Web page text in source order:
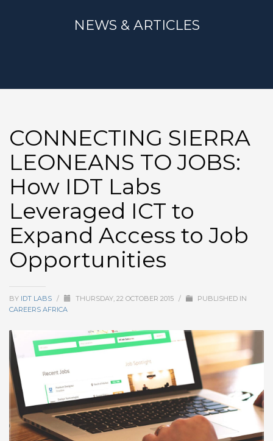
NEWS & ARTICLES
CONNECTING SIERRA
LEONEANS TO JOBS:
How IDT Labs
Leveraged ICT to
Expand Access to Job
Opportunities
BY IDT LABS / THURSDAY, 22 OCTOBER 2015 /
PUBLISHED IN
CAREERS AFRICA